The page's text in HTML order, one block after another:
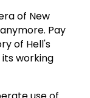
of New
Pay
of Hell's
working